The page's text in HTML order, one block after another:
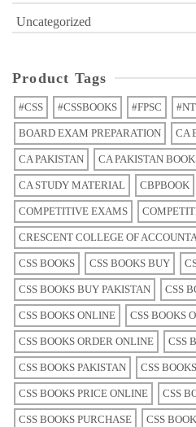
Uncategorized
Product Tags
#CSS #CSSBOOKS #FPSC
BOARD EXAM PREPARATION CA
CA PAKISTAN CA PAKISTAN
CA STUDY MATERIAL CBPBOOK
COMPETITIVE EXAMS
CRESCENT COLLEGE OF
CSS BOOKS CSS BOOKS BUY
CSS BOOKS BUY PAKISTAN CSS
CSS BOOKS ONLINE CSS BOOKS
CSS BOOKS ORDER ONLINE CSS
CSS BOOKS PAKISTAN CSS
CSS BOOKS PRICE ONLINE CSS
CSS BOOKS PURCHASE CSS